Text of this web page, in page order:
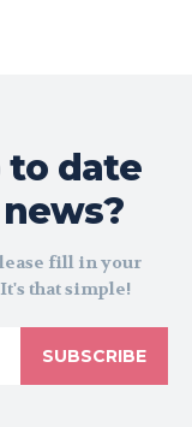
to date
fill in your
that simple!
SUBSCRIBE